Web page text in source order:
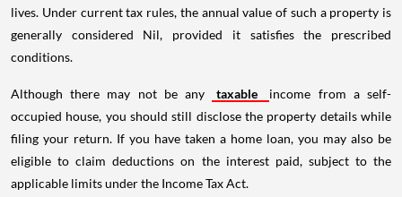
lives. Under current tax rules, the annual value of such a property is
generally considered Nil, provided it satisfies the prescribed
conditions.
Although there may not be any taxable
income from a self-
occupied house, you should still disclose the property details while
filing your return. If you have taken a home loan, you may also be
eligible to claim deductions on the interest paid, subject to the
applicable limits under the Income Tax Act.